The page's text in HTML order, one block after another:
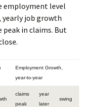
employment level
yearly job growth
peak in claims. But
Employment Growth,
year-to-year
claims
peak
year
later
swing